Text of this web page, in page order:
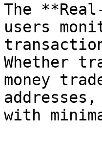
The
users
Whether
money
with